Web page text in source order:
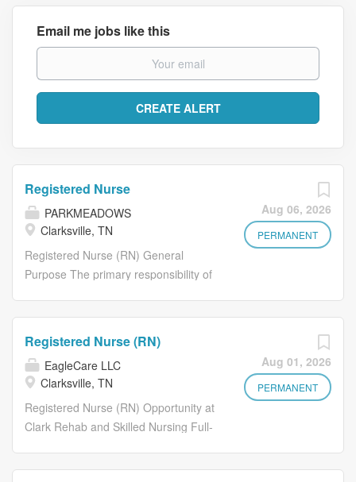
Email me jobs like this
Aug 06, 2026
PERMANENT
Registered Nurse
PARKMEADOWS
Clarksville, TN
Registered Nurse (RN) General
Purpose The primary responsibility of
supervision must be accordance with
current federal, state, and local
standards, guidelines and regulations
that govern the facility and may be
required by the Director of Nursing
Aug 01, 2026
PERMANENT
Registered Nurse (RN)
EagleCare LLC
Clarksville, TN
Registered Nurse (RN) Opportunity at
Clark Rehab and Skilled Nursing Full-